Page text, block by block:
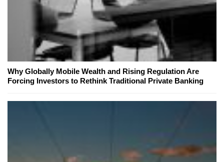
Why Globally Mobile Wealth and Rising Regulation Are
Forcing Investors to Rethink Traditional Private Banking